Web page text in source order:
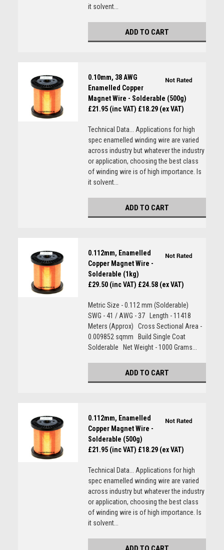
it solvent...
ADD TO CART
0.10mm, 38 AWG
Enamelled Copper
Magnet Wire - Solderable (500g)
£21.95 (inc VAT) £18.29 (ex VAT)
Technical Data... Applications for high
spec enamelled winding wire are varied
across industry but whatever the industry
or application, choosing the best class
of winding wire is of high importance. Is
it solvent...
ADD TO CART
0.112mm, Enamelled
Copper Magnet Wire -
Solderable (1kg)
£29.50 (inc VAT) £24.58 (ex VAT)
Metric Size - 0.112 mm (Solderable)
SWG - 41 / AWG - 37 Length - 11418
Meters (Approx) Cross Sectional Area -
0.009852 sqmm Build Single Coat
Solderable Net Weight - 1000 Grams...
ADD TO CART
0.112mm, Enamelled
Copper Magnet Wire -
Solderable (500g)
£21.95 (inc VAT) £18.29 (ex VAT)
Technical Data... Applications for high
spec enamelled winding wire are varied
across industry but whatever the industry
or application, choosing the best class
of winding wire is of high importance. Is
it solvent...